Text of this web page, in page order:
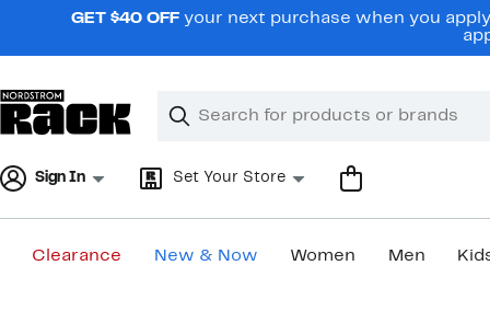
navigationGET $40 OFF your next purchase when you
Search
Clear
Clear
Sign In Set Your Store
Clearance New & Now Women Men